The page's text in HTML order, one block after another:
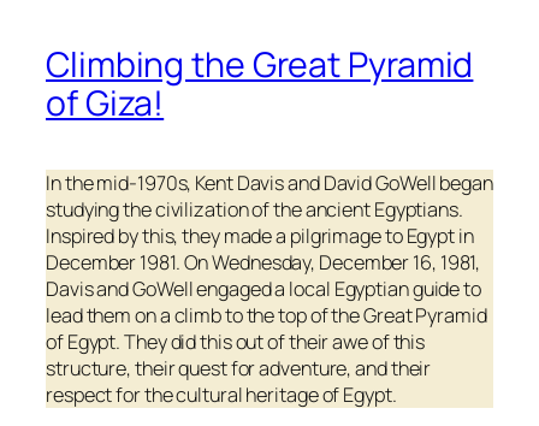
Climbing the Great Pyramid
of Giza!
In the mid-1970s, Kent Davis and David GoWell began
studying the civilization of the ancient Egyptians.
Inspired by this, they made a pilgrimage to Egypt in
December 1981. On Wednesday, December 16, 1981,
Davis and GoWell engaged a local Egyptian guide to
lead them on a climb to the top of the Great Pyramid
of Egypt. They did this out of their awe of this
structure, their quest for adventure, and their
respect for the cultural heritage of Egypt.